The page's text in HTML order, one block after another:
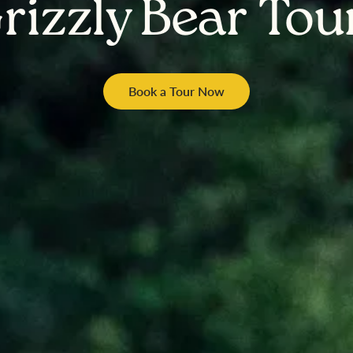
Bear
Book a Tour Now